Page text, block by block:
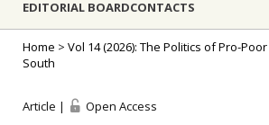
EDITORIAL BOARDCONTACTS
Home > Vol 14 (2026): The Politics of Pro-
South
Article | Open Access